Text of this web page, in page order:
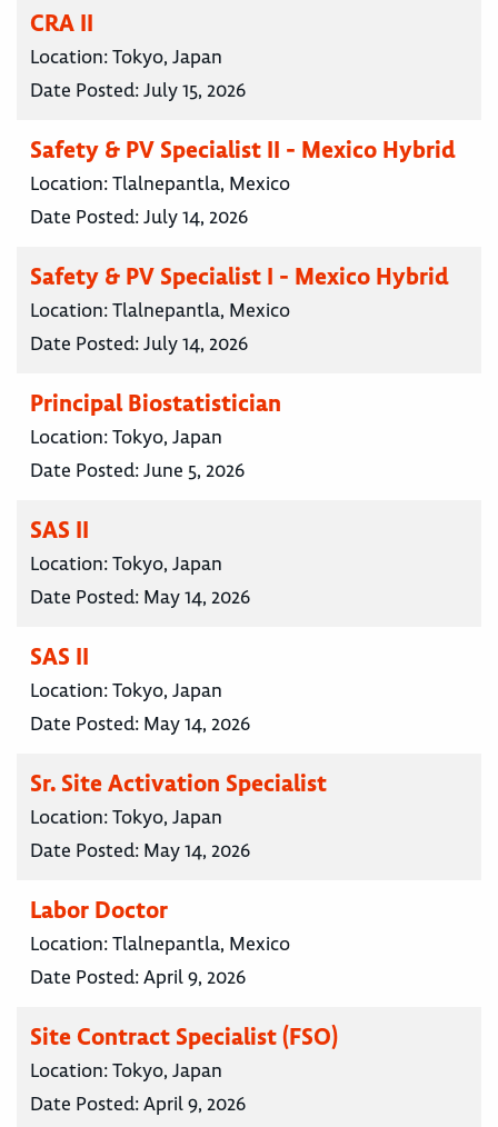
CRA II
Location:Tokyo, Japan
Date Posted:July 15, 2026
Safety & PV Specialist II - Mexico Hybrid
Location:Tlalnepantla, Mexico
Date Posted:July 14, 2026
Safety & PV Specialist I - Mexico Hybrid
Location:Tlalnepantla, Mexico
Date Posted:July 14, 2026
Principal Biostatistician
Location:Tokyo, Japan
Date Posted:June 5, 2026
SAS II
Location:Tokyo, Japan
Date Posted: May 14, 2026
SAS II
Location:Tokyo, Japan
Date Posted: May 14, 2026
Sr. Site Activation Specialist
Location:Tokyo, Japan
Date Posted: May 14, 2026
Labor Doctor
Location:Tlalnepantla, Mexico
Date Posted:April 9, 2026
Site Contract Specialist (FSO)
Location:Tokyo, Japan
Date Posted:April 9, 2026